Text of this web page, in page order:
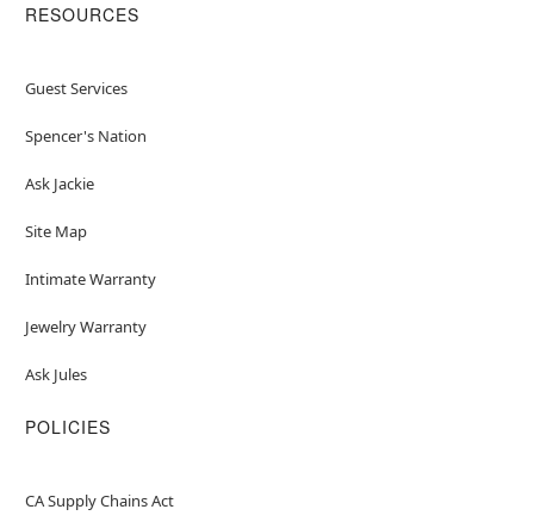
RESOURCES
Guest Services
Spencer's Nation
Ask Jackie
Site Map
Intimate Warranty
Jewelry Warranty
Ask Jules
POLICIES
CA Supply Chains Act